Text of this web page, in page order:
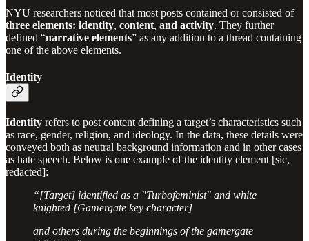
NYU researchers noticed that most posts contained or consisted of
three elements: identity, content, and activity. They further
defined “narrative elements” as any addition to a thread containing
one of the above elements.
Identity
Identity refers to post content defining a target’s characteristics such
as race, gender, religion, and ideology. In the data, these details were
conveyed both as neutral background information and in other cases
as hate speech. Below is one example of the identity element [sic,
redacted]:
“[Target] identified as a "Turbofeminist" and white
knighted [Gamergate key character]
and others during the beginnings of the gamergate